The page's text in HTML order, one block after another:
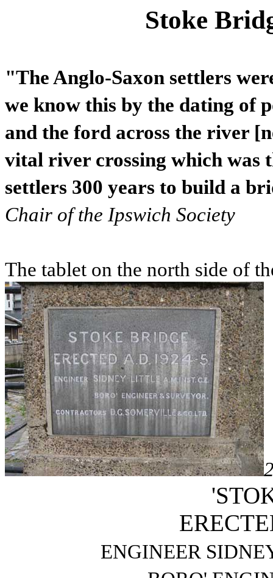
Stoke
"The Anglo-Saxon settlers
we know this by the dating of
and the ford across the river
vital river crossing which was
settlers 300 years to build a
Chair of the Ipswich Society
The tablet on the north side of
ENGINEER